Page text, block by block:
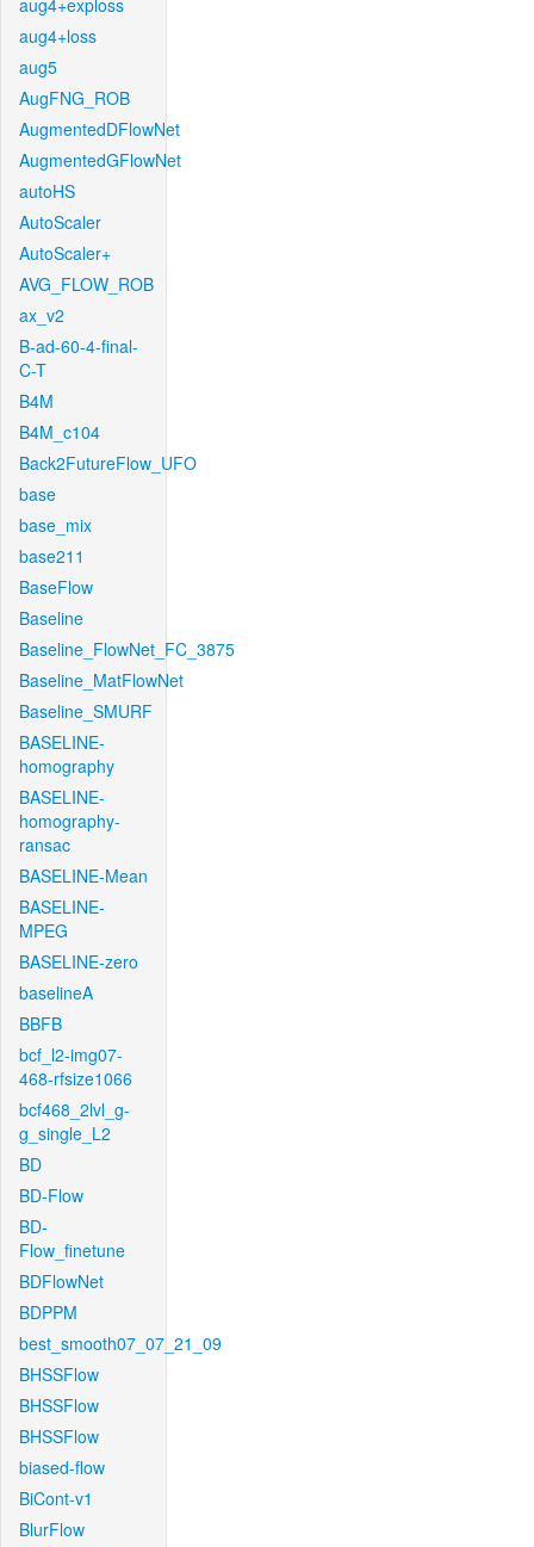
aug4+exploss
aug4+loss
aug5
AugFNG_ROB
AugmentedDFlowNet
AugmentedGFlowNet
autoHS
AutoScaler
AutoScaler+
AVG_FLOW_ROB
ax_v2
B-ad-60-4-final-
C-T
B4M
B4M_c104
Back2FutureFlow_UFO
base
base_mix
base211
BaseFlow
Baseline
Baseline_FlowNet_FC_3875
Baseline_MatFlowNet
Baseline_SMURF
BASELINE-
homography
BASELINE-
homography-
ransac
BASELINE-Mean
BASELINE-
MPEG
BASELINE-zero
baselineA
BBFB
bcf_l2-img07-
468-rfsize1066
bcf468_2lvl_g-
g_single_L2
BD
BD-Flow
BD-
Flow_finetune
BDFlowNet
BDPPM
best_smooth07_07_21_09
BHSSFlow
BHSSFlow
BHSSFlow
biased-flow
BiCont-v1
BlurFlow